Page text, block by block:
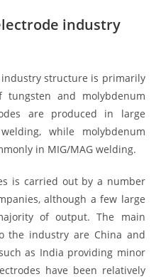
industry
structure is primarily
and molybdenum
are produced in large
while molybdenum
in MIG/MAG welding.
is carried out by a number
although a few large
of output. The main
the industry are China and
as India providing minor
have been relatively